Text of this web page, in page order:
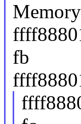
fb